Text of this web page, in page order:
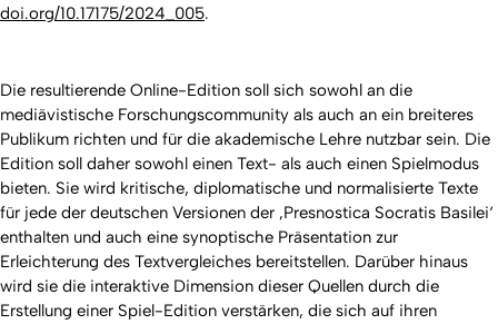
doi.org/10.17175/2024_005.
Die resultierende Online-Edition soll sich sowohl an die
mediävistische Forschungscommunity als auch an ein breiteres
Publikum richten und für die akademische Lehre nutzbar sein. Die
Edition soll daher sowohl einen Text- als auch einen Spielmodus
bieten. Sie wird kritische, diplomatische und normalisierte Texte
für jede der deutschen Versionen der ‚Presnostica Socratis Basilei‘
enthalten und auch eine synoptische Präsentation zur
Erleichterung des Textvergleiches bereitstellen. Darüber hinaus
wird sie die interaktive Dimension dieser Quellen durch die
Erstellung einer Spiel-Edition verstärken, die sich auf ihren